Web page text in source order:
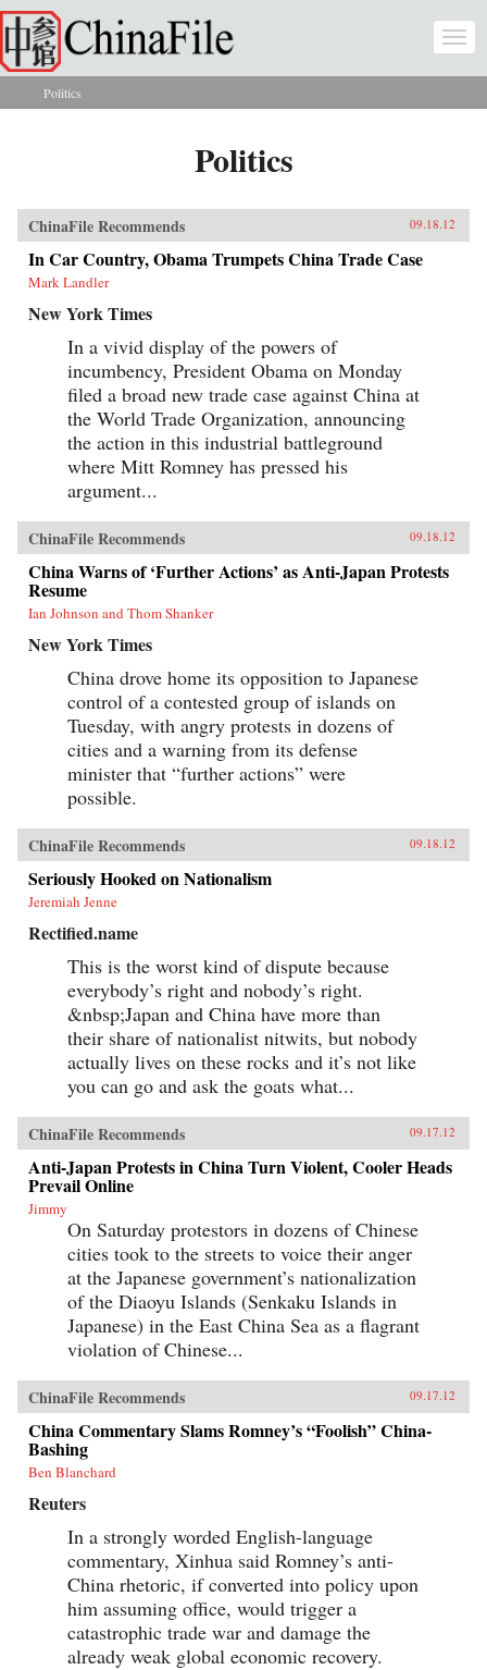
Skip to main content
You are here
Politics
Politics
ChinaFile Recommends 09.18.12
In Car Country, Obama Trumpets China Trade Case
Mark Landler
New York Times
In a vivid display of the powers of
incumbency, President Obama on Monday
filed a broad new trade case against China at
the World Trade Organization, announcing
the action in this industrial battleground
where Mitt Romney has pressed his
argument...
ChinaFile Recommends 09.18.12
China Warns of ‘Further Actions’ as Anti-Japan Protests
Resume
Ian Johnson and Thom Shanker
New York Times
China drove home its opposition to Japanese
control of a contested group of islands on
Tuesday, with angry protests in dozens of
cities and a warning from its defense
minister that “further actions” were
possible.
ChinaFile Recommends 09.18.12
Seriously Hooked on Nationalism
Jeremiah Jenne
Rectified.name
This is the worst kind of dispute because
everybody’s right and nobody’s right.
&nbsp;Japan and China have more than
their share of nationalist nitwits, but nobody
actually lives on these rocks and it’s not like
you can go and ask the goats what...
ChinaFile Recommends 09.17.12
Anti-Japan Protests in China Turn Violent, Cooler Heads
Prevail Online
Jimmy
On Saturday protestors in dozens of Chinese
cities took to the streets to voice their anger
at the Japanese government’s nationalization
of the Diaoyu Islands (Senkaku Islands in
Japanese) in the East China Sea as a flagrant
violation of Chinese...
ChinaFile Recommends 09.17.12
China Commentary Slams Romney’s “Foolish” China-
Bashing
Ben Blanchard
Reuters
In a strongly worded English-language
commentary, Xinhua said Romney’s anti-
China rhetoric, if converted into policy upon
him assuming office, would trigger a
catastrophic trade war and damage the
already weak global economic recovery.